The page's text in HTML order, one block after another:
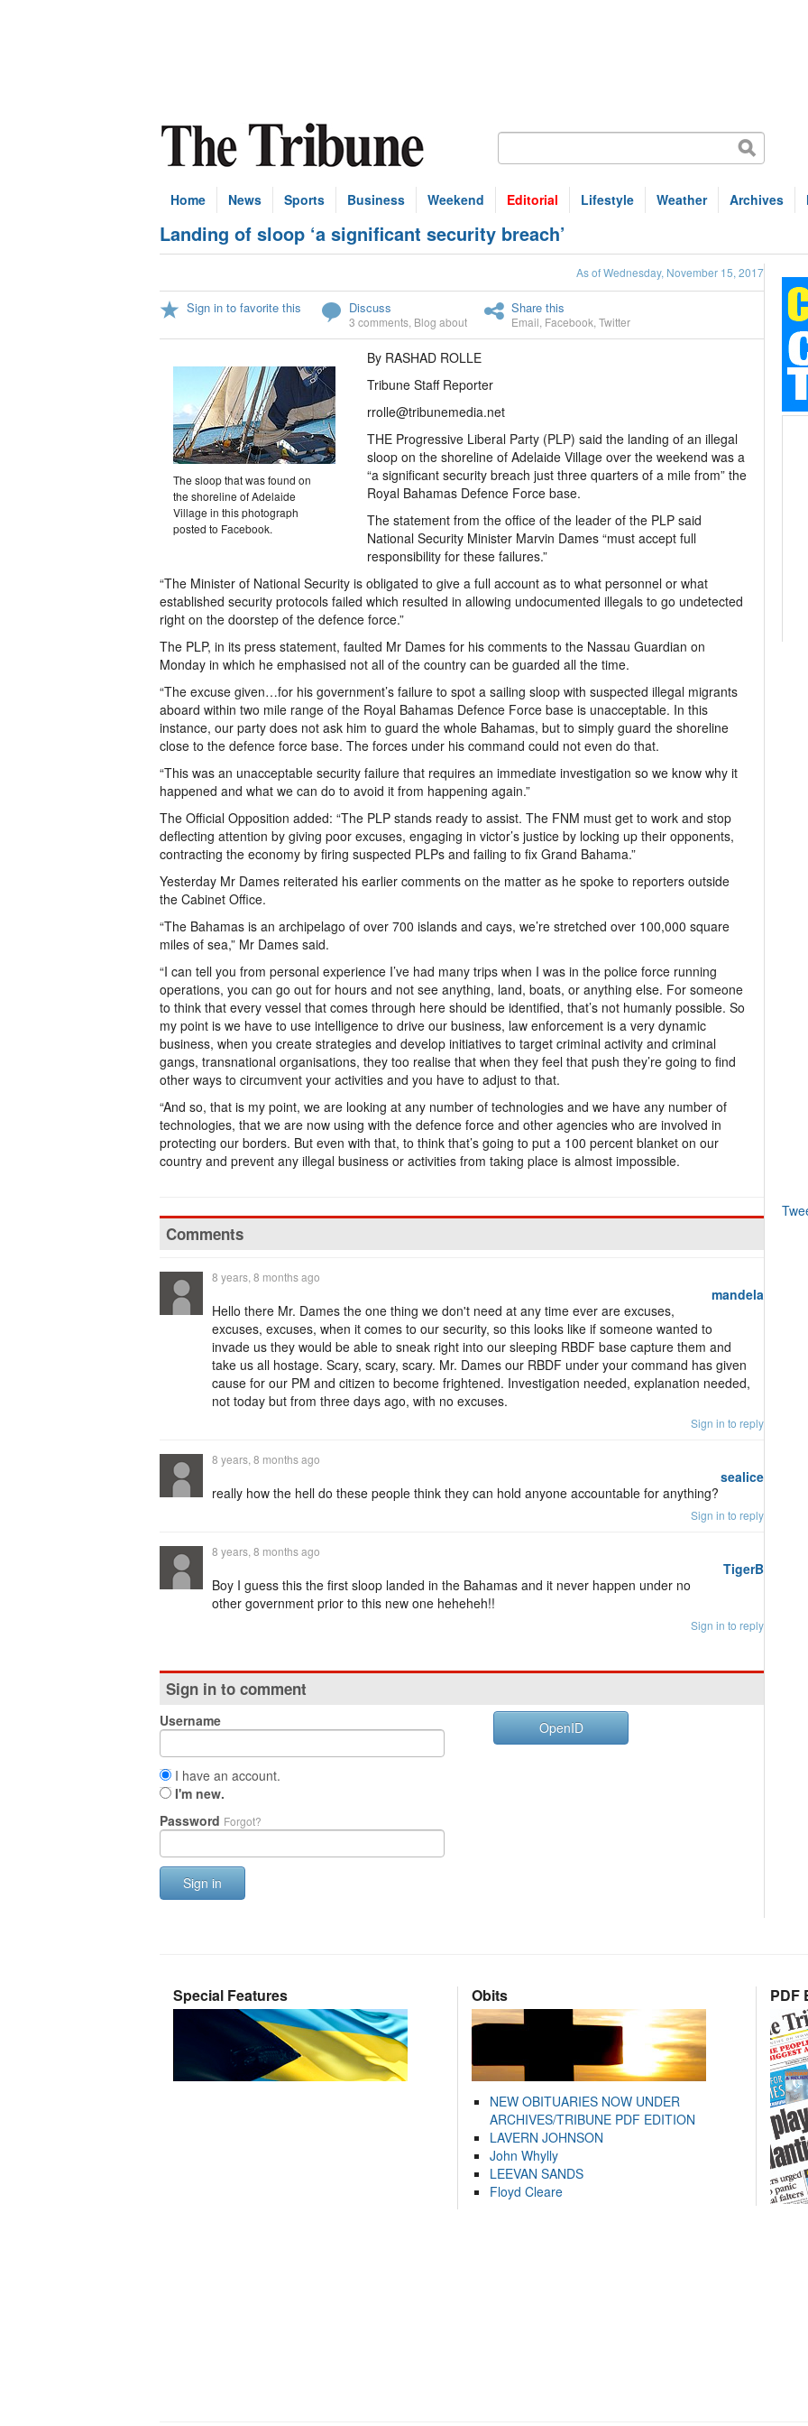
Home News Sports Business Weekend Editorial Lifestyle Weather Archives
Landing of sloop ‘a significant security breach’
As of Wednesday, November 15, 2017
Sign in to favorite this Discuss
3 comments Blog about
Share this
Email Facebook Twitter
The sloop that was found on
the shoreline of Adelaide
Village in this photograph
posted to Facebook.
By RASHAD ROLLE
Tribune Staff Reporter
rrolle@tribunemedia.net
THE Progressive Liberal Party (PLP) said the landing of an illegal
sloop on the shoreline of Adelaide Village over the weekend was a
“a significant security breach just three quarters of a mile from” the
Royal Bahamas Defence Force base.
The statement from the office of the leader of the PLP said
National Security Minister Marvin Dames “must accept full
responsibility for these failures.”
“The Minister of National Security is obligated to give a full account as to what personnel or what
established security protocols failed which resulted in allowing undocumented illegals to go undetected
right on the doorstep of the defence force.”
The PLP, in its press statement, faulted Mr Dames for his comments to the Nassau Guardian on
Monday in which he emphasised not all of the country can be guarded all the time.
“The excuse given…for his government’s failure to spot a sailing sloop with suspected illegal migrants
aboard within two mile range of the Royal Bahamas Defence Force base is unacceptable. In this
instance, our party does not ask him to guard the whole Bahamas, but to simply guard the shoreline
close to the defence force base. The forces under his command could not even do that.
“This was an unacceptable security failure that requires an immediate investigation so we know why it
happened and what we can do to avoid it from happening again.”
The Official Opposition added: “The PLP stands ready to assist. The FNM must get to work and stop
deflecting attention by giving poor excuses, engaging in victor’s justice by locking up their opponents,
contracting the economy by firing suspected PLPs and failing to fix Grand Bahama.”
Yesterday Mr Dames reiterated his earlier comments on the matter as he spoke to reporters outside
the Cabinet Office.
“The Bahamas is an archipelago of over 700 islands and cays, we’re stretched over 100,000 square
miles of sea,” Mr Dames said.
“I can tell you from personal experience I’ve had many trips when I was in the police force running
operations, you can go out for hours and not see anything, land, boats, or anything else. For someone
to think that every vessel that comes through here should be identified, that’s not humanly possible. So
my point is we have to use intelligence to drive our business, law enforcement is a very dynamic
business, when you create strategies and develop initiatives to target criminal activity and criminal
gangs, transnational organisations, they too realise that when they feel that push they’re going to find
other ways to circumvent your activities and you have to adjust to that.
“And so, that is my point, we are looking at any number of technologies and we have any number of
technologies, that we are now using with the defence force and other agencies who are involved in
protecting our borders. But even with that, to think that’s going to put a 100 percent blanket on our
country and prevent any illegal business or activities from taking place is almost impossible.
Comments
mandela
8 years, 8 months ago
Hello there Mr. Dames the one thing we don't need at any time ever are excuses,
excuses, excuses, when it comes to our security, so this looks like if someone wanted to
invade us they would be able to sneak right into our sleeping RBDF base capture them and
take us all hostage. Scary, scary, scary. Mr. Dames our RBDF under your command has given
cause for our PM and citizen to become frightened. Investigation needed, explanation needed,
not today but from three days ago, with no excuses.
Sign in to reply
sealice
8 years, 8 months ago
really how the hell do these people think they can hold anyone accountable for anything?
Sign in to reply
TigerB
8 years, 8 months ago
Boy I guess this the first sloop landed in the Bahamas and it never happen under no
other government prior to this new one heheheh!!
Sign in to reply
Sign in to comment
Username
I have an account.
I'm new.
Password Forgot?
Sign in
OpenID
Special Features Obits
NEW OBITUARIES NOW UNDER
ARCHIVES/TRIBUNE PDF EDITION
LAVERN JOHNSON
John Whylly
LEEVAN SANDS
Floyd Cleare
PDF